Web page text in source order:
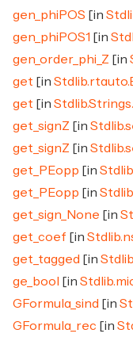
gen_phiPOS [in
gen_phiPOS1 [in
gen_order_phi_Z [in
get [in
get [in
get_signZ [in
get_signZ [in
get_PEopp [in
get_PEopp [in
get_sign_None [in
get_coef [in
get_tagged [in
ge_bool
[in
GFormula_sind [in
GFormula_rec [in